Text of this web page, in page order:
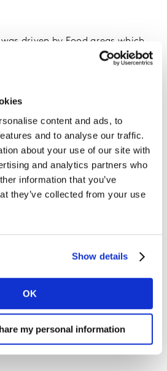
content and ads, to
and to analyse our traffic.
about your use of our site with
and analytics partners who
information that you’ve
they’ve collected from your use
Show details
OK
my personal information
driven by Food areas which
in estimated prints of 15% vs.
prints in an unexpected
remained the largest area for
the Non-Food categories of
Personal Care are now #2 and